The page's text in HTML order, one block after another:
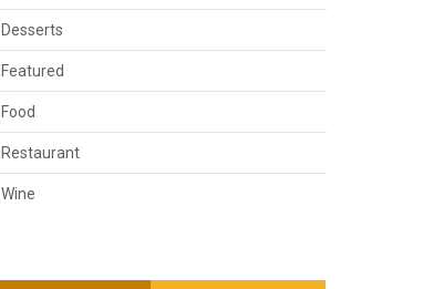
Desserts
Featured
Food
Restaurant
Wine